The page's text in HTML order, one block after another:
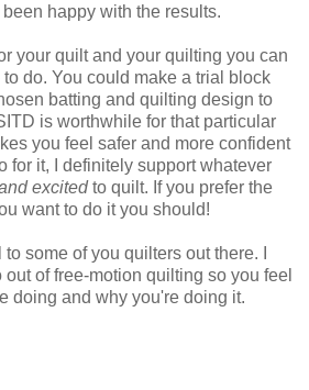
happy with the results.
your quilt and your quilting you can
do. You could make a trial block
batting and quilting design to
is worthwhile for that particular
you feel safer and more confident
for it, I definitely support whatever
excitedto quilt. If you prefer the
want to do it you should!
to some of you quilters out there. I
out of free-motion quilting so you feel
doing and why you're doing it.